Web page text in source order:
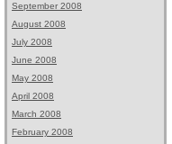
September 2008
August 2008
July 2008
June 2008
May 2008
April 2008
March 2008
February 2008